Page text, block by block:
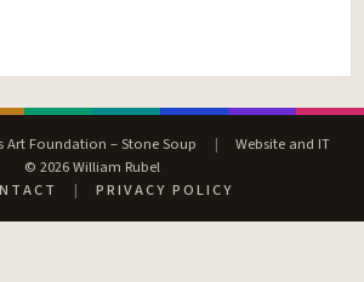
Art Foundation – Stone Soup |
Website and IT
© 2026 William Rubel
| PRIVACY POLICY